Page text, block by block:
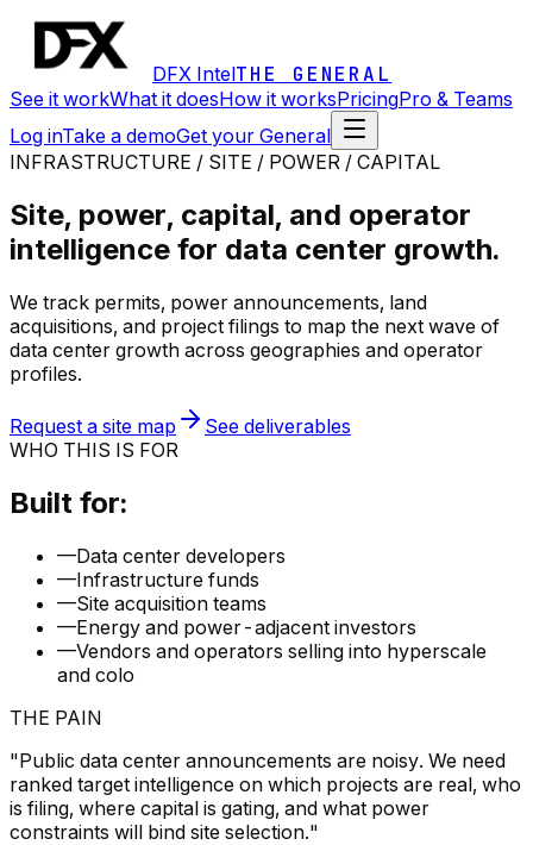
DFX IntelTHE GENERAL
See it workWhat it doesHow it worksPricingPro & Teams
Log inTake a demoGet your General
INFRASTRUCTURE / SITE / POWER / CAPITAL
Site, power, capital, and operator
intelligence for data center growth.
We track permits, power announcements, land
acquisitions, and project filings to map the next wave of
data center growth across geographies and operator
profiles.
Request a site map
See deliverables
WHO THIS IS FOR
Built for:
—Data center developers
—Infrastructure funds
—Site acquisition teams
—Energy and power-adjacent investors
—Vendors and operators selling into hyperscale
and colo
THE PAIN
"Public data center announcements are noisy. We need
ranked target intelligence on which projects are real, who
is filing, where capital is gating, and what power
constraints will bind site selection."